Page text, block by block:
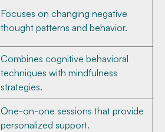
Focuses on changing negative
thought patterns and behavior.
Combines cognitive behavioral
techniques with mindfulness
strategies.
One-on-one sessions that provide
personalized support.